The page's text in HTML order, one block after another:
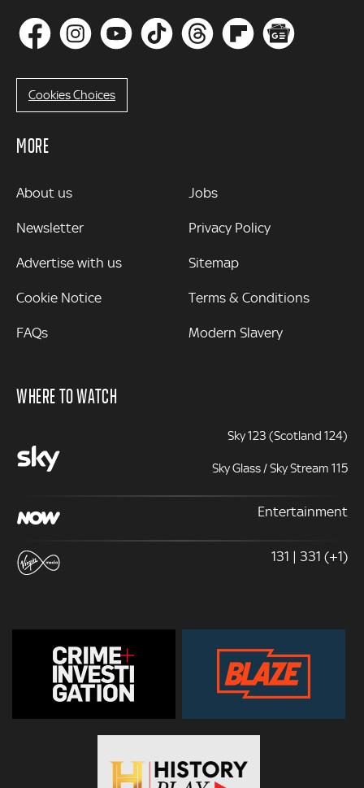
Cookies Choices
MORE
MORE
About us
Newsletter
Advertise with us
Cookie Notice
FAQs
Jobs
Privacy Policy
Sitemap
Terms & Conditions
Modern Slavery
WHERE TO WATCH
Sky 123 (Scotland 124)
Sky Glass / Sky Stream 115
Entertainment
131 | 331 (+1)